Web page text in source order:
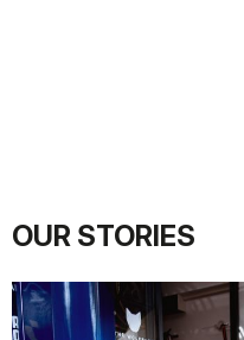
OUR STORIES